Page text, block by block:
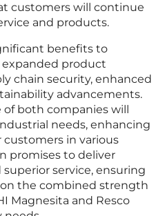
customers will continue
and products.
benefits to
product
chain security, enhanced
advancements.
both companies will
needs, enhancing
in various
promises to deliver
service, ensuring
the combined strength
Magnesita and Resco